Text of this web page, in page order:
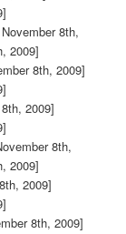
8th,
2009]
8th, 2009]
2009]
8th,
2009]
2009]
8th, 2009]